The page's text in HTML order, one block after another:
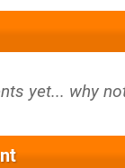
yet... why